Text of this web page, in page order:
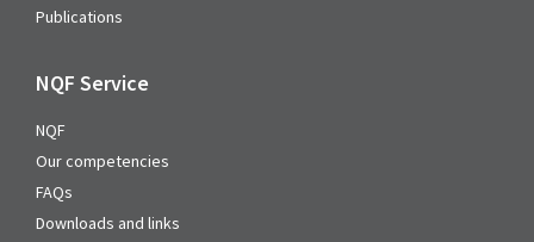
Publications
NQF Service
NQF
Our competencies
FAQs
Downloads and links